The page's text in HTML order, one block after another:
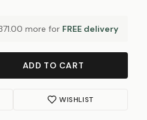
more for FREE delivery
ADD TO CART
WISHLIST